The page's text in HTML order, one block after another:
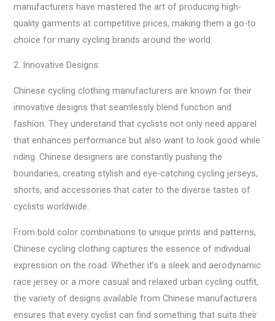
manufacturers have mastered the art of producing high-
quality garments at competitive prices, making them a go-to
choice for many cycling brands around the world.
2. Innovative Designs:
Chinese cycling clothing manufacturers are known for their
innovative designs that seamlessly blend function and
fashion. They understand that cyclists not only need apparel
that enhances performance but also want to look good while
riding. Chinese designers are constantly pushing the
boundaries, creating stylish and eye-catching cycling jerseys,
shorts, and accessories that cater to the diverse tastes of
cyclists worldwide.
From bold color combinations to unique prints and patterns,
Chinese cycling clothing captures the essence of individual
expression on the road. Whether it’s a sleek and aerodynamic
race jersey or a more casual and relaxed urban cycling outfit,
the variety of designs available from Chinese manufacturers
ensures that every cyclist can find something that suits their